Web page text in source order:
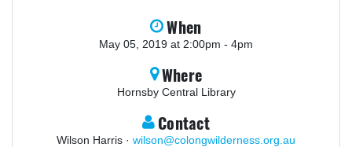
When
May 05, 2019 at 2:00pm - 4pm
Where
Hornsby Central Library
Contact
Wilson Harris · wilson@colongwilderness.org.au